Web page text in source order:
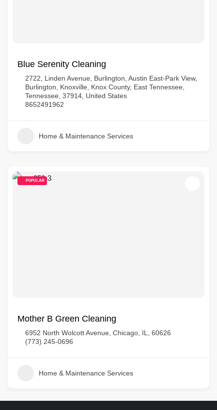
Blue Serenity Cleaning
2722, Linden Avenue, Burlington, Austin East-Park View,
Burlington, Knoxville, Knox County, East Tennessee,
Tennessee, 37914, United States
8652491962
Home & Maintenance Services
POPULAR
Mother B Green Cleaning
6952 North Wolcott Avenue, Chicago, IL, 60626
(773) 245-0696
Home & Maintenance Services